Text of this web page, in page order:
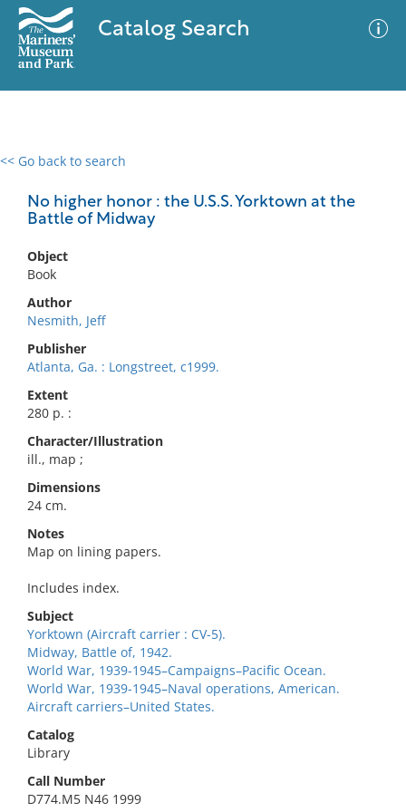
Catalog Search
<< Go back to search
No higher honor : the U.S.S. Yorktown at the
Battle of Midway
Object
Book
Author
Nesmith, Jeff
Publisher
Atlanta, Ga. : Longstreet, c1999.
Extent
280 p. :
Character/Illustration
ill., map ;
Dimensions
24 cm.
Notes
Map on lining papers.
Includes index.
Subject
Yorktown (Aircraft carrier : CV-5).
Midway, Battle of, 1942.
World War, 1939-1945–Campaigns–Pacific Ocean.
World War, 1939-1945–Naval operations, American.
Aircraft carriers–United States.
Catalog
Library
Call Number
D774.M5 N46 1999
0 results